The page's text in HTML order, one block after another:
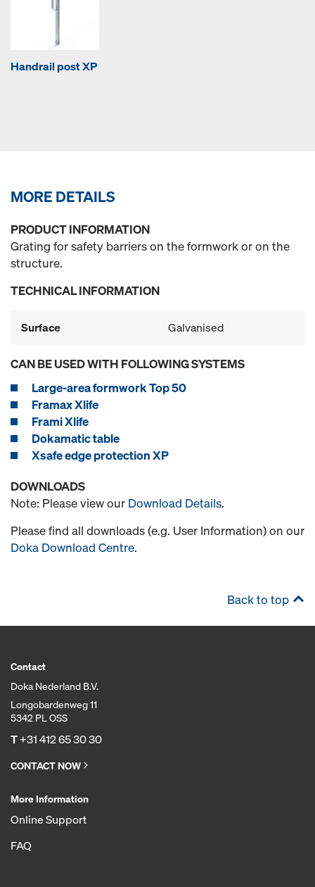
Handrail post XP
MORE DETAILS
PRODUCT INFORMATION
Grating for safety barriers on the formwork or on the
structure.
TECHNICAL INFORMATION
Surface Galvanised
CAN BE USED WITH FOLLOWING SYSTEMS
Large-area formwork Top 50
Framax Xlife
Frami Xlife
Dokamatic table
Xsafe edge protection XP
DOWNLOADS
Note: Please view our Download Details.
Please find all downloads (e.g. User Information) on our
Doka Download Centre.
Back to top
Contact
Doka Nederland B.V.
Longobardenweg 11
5342 PL OSS
T+31 412 65 30 30
CONTACT NOW
More Information
Online Support
FAQ